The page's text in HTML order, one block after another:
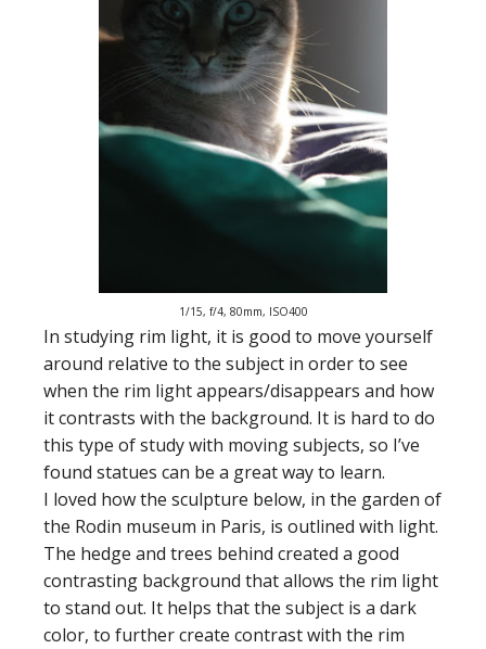
1/15, f/4, 80mm, ISO400
In studying rim light, it is good to move yourself
around relative to the subject in order to see
when the rim light appears/disappears and how
it contrasts with the background. It is hard to do
this type of study with moving subjects, so I’ve
found statues can be a great way to learn.
I loved how the sculpture below, in the garden of
the Rodin museum in Paris, is outlined with light.
The hedge and trees behind created a good
contrasting background that allows the rim light
to stand out. It helps that the subject is a dark
color, to further create contrast with the rim